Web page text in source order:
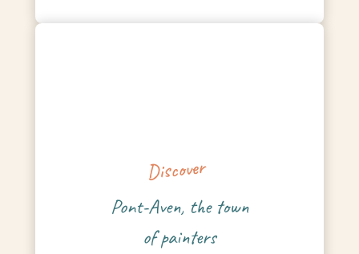
Discover
Pont-Aven, the town
of painters